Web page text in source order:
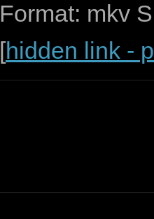
Format: mkv
[hidden link -